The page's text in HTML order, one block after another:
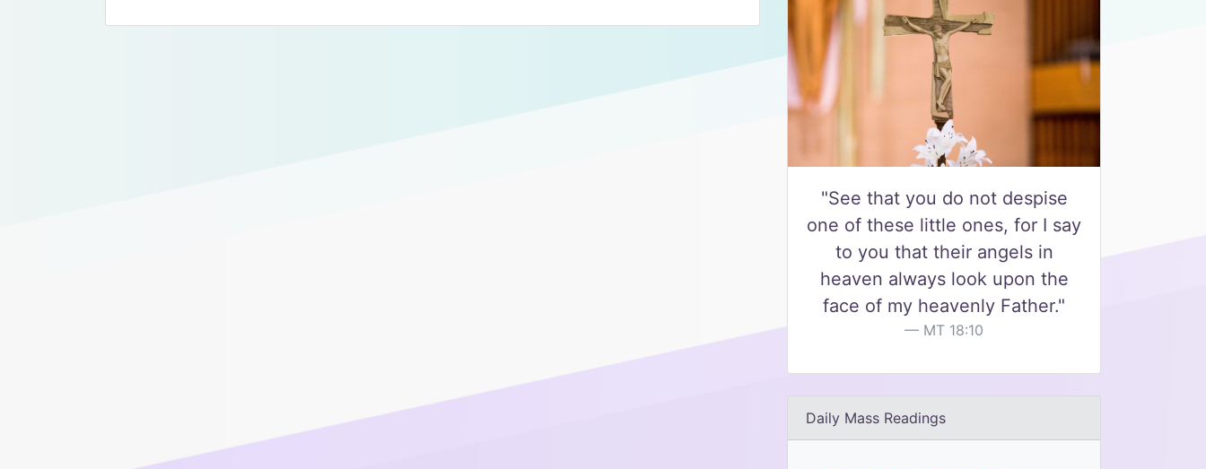
"See that you do not despise
one of these little ones, for I say
to you that their angels in
heaven always look upon the
face of my heavenly Father."
MT 18:10
Daily Mass Readings